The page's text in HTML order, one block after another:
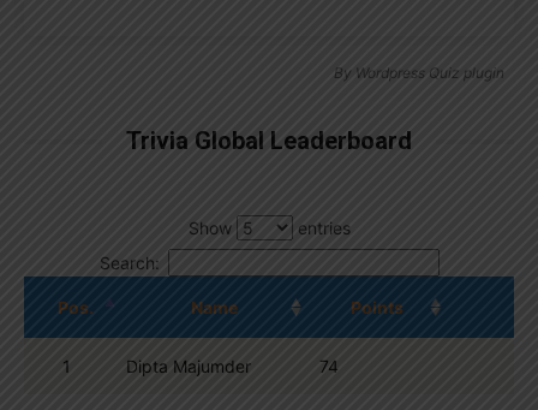
By Wordpress Quiz plugin
Trivia Global Leaderboard
Show
entries
Search:
Pos. Name Points
1 Dipta Majumder 74